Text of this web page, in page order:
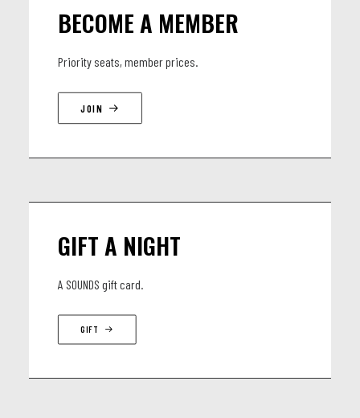
BECOME A MEMBER
Priority seats, member prices.
JOIN
GIFT A NIGHT
A SOUNDS gift card.
GIFT